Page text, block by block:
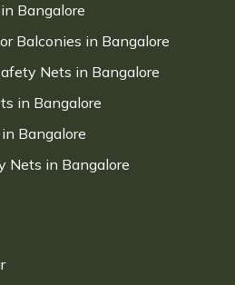
Bangalore
Balconies in Bangalore
Nets in Bangalore
in Bangalore
Bangalore
Nets in Bangalore